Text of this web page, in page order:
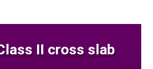
II cross slab